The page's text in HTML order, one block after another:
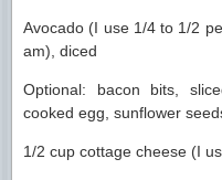
Avocado (I use 1/4 to 1/2
am), diced
Optional: bacon bits,
cooked egg, sunflower
1/2 cup cottage cheese (I